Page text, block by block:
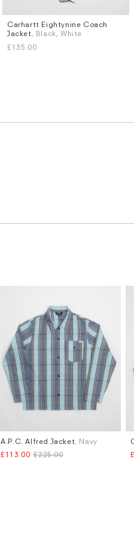
Sizes
S M L XL
Carhartt Eightynine Coach
Jacket, Black, White
£135.00
Sizes
S
M L XL
A.P.C. Alfred Jacket , Navy
£113.00 £225.00